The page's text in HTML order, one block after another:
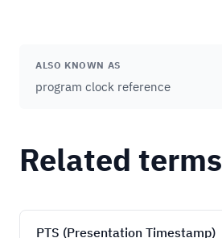
ALSO KNOWN AS
program clock reference
Related terms
PTS (Presentation Timestamp)